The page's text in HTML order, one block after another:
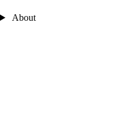
About